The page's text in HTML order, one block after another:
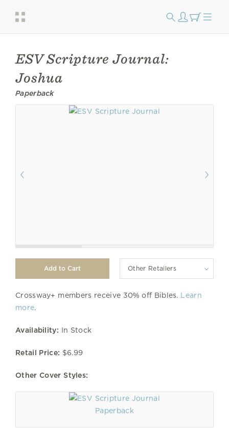
ESV Scripture Journal:
Joshua
Paperback
Other Retailers
Crossway+ members receive 30% off Bibles. Learn
more.
Availability: In Stock
Retail Price: $6.99
Other Cover Styles:
Paperback